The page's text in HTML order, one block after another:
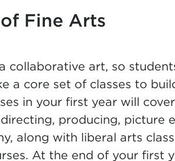
Fine Arts
collaborative art, so
a core set of classes to
in your first year will
producing, picture
along with liberal arts
. At the end of your first